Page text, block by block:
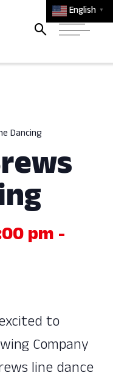
English ▼
Dancing
pm -
to
Company
line dance